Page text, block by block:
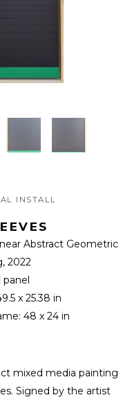
INSTALL
Abstract Geometric
, 2022
x 25.38 in
48 x 24 in
mixed media painting
Signed by the artist